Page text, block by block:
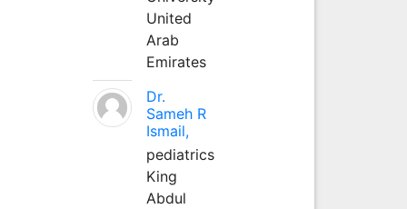
United
Arab
Emirates
Dr.
Sameh R
Ismail,
pediatrics
King
Abdul